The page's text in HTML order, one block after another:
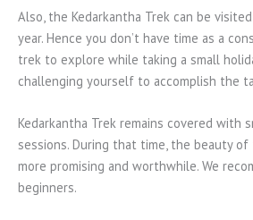
Also, the Kedarkantha Trek can be
year. Hence you don’t have time as a
trek to explore while taking a small
challenging yourself to accomplish the
Kedarkantha Trek remains covered with
sessions. During that time, the beauty
more promising and worthwhile. We
beginners.